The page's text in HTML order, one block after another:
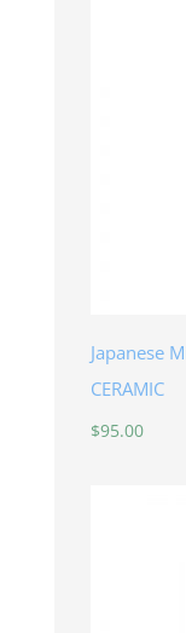
Japanese
CERAMIC
$95.00